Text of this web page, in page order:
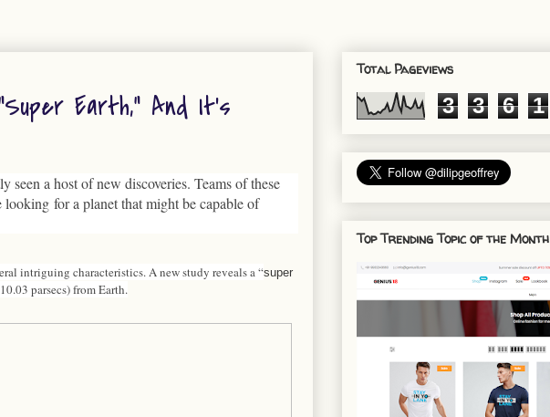
Earth,” And It’s
seen a host of new discoveries. Teams of these
looking for a planet that might be capable of
intriguing characteristics. A new study reveals a “super
parsecs) from Earth.
Total Pageviews
3 3 6 1
Top Trending Topic of the Month